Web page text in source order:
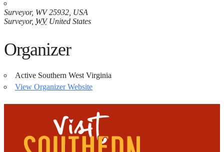
Surveyor, WV 25932, USA
Surveyor, WV United States
Organizer
Active Southern West Virginia
View Organizer Website